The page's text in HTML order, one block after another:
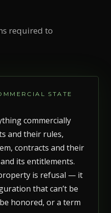
required to
STATE
commercially
and their rules,
contracts and their
its entitlements.
is refusal — it
that can’t be
honored, or a term